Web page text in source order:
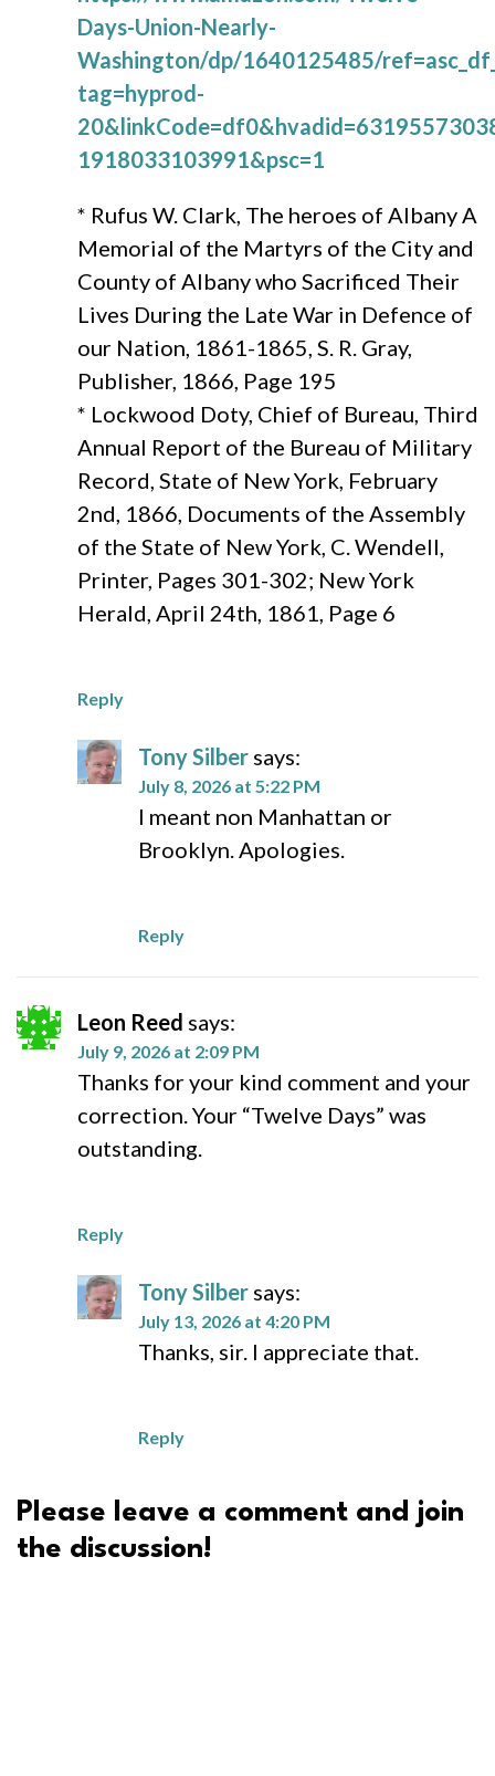
Days-Union-Nearly-
Washington/dp/1640125485/
tag=hyprod-
1918033103991&psc=1
* Rufus W. Clark, The heroes of Albany A
Memorial of the Martyrs of the City and
County of Albany who Sacrificed Their
Lives During the Late War in Defence of
our Nation, 1861-1865, S. R. Gray,
Publisher, 1866, Page 195
* Lockwood Doty, Chief of Bureau, Third
Annual Report of the Bureau of Military
Record, State of New York, February
2nd, 1866, Documents of the Assembly
of the State of New York, C. Wendell,
Printer, Pages 301-302; New York
Herald, April 24th, 1861, Page 6
Reply
Tony Silber says:
July 8, 2026 at 5:22 PM
I meant non Manhattan or
Brooklyn. Apologies.
Reply
Leon Reed says:
July 9, 2026 at 2:09 PM
Thanks for your kind comment and your
correction. Your “Twelve Days” was
outstanding.
Reply
Tony Silber says:
July 13, 2026 at 4:20 PM
Thanks, sir. I appreciate that.
Reply
Please leave a comment and join
the discussion!